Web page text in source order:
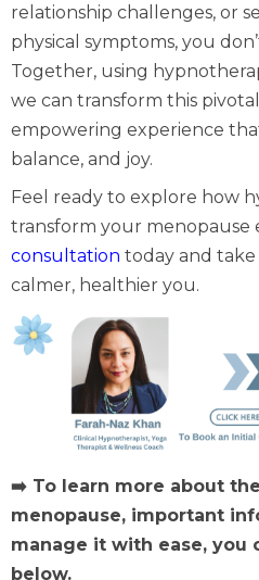
relationship challenges, or
physical symptoms, you
Together, using
we can transform this
empowering experience
balance, and joy.
Feel ready to explore how
transform your menopause
consultation today and
calmer, healthier you.
➡️ To learn more about
menopause, important
manage it with ease, you
below.